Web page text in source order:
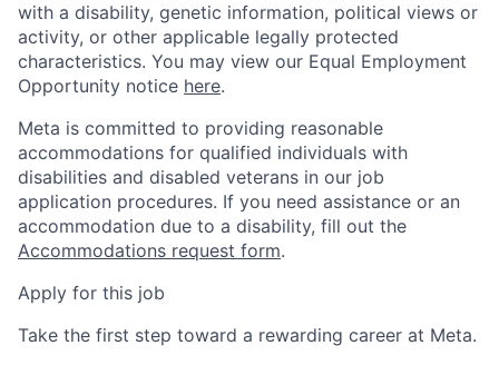
with a disability, genetic information, political views or
activity, or other applicable legally protected
characteristics. You may view our Equal Employment
Opportunity notice here.
Meta is committed to providing reasonable
accommodations for qualified individuals with
disabilities and disabled veterans in our job
application procedures. If you need assistance or an
accommodation due to a disability, fill out the
Accommodations request form.
Apply for this job
Take the first step toward a rewarding career at Meta.